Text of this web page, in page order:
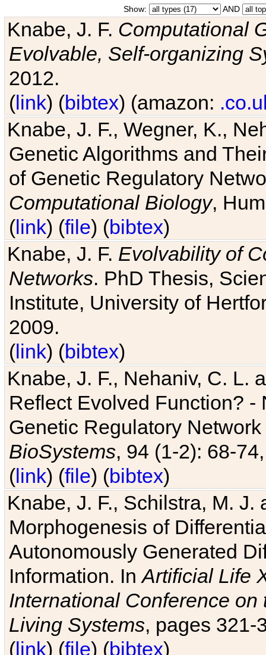
Show: AND
Knabe, J. F. Computational
Evolvable, Self-organizing
2012.
(link) (bibtex) (amazon:
Knabe, J. F., Wegner, K.,
Genetic Algorithms and
of Genetic Regulatory
Computational Biology,
(link) (file) (bibtex)
Knabe, J. F. Evolvability of
Networks. PhD Thesis,
Institute, University of
2009.
(link) (bibtex)
Knabe, J. F., Nehaniv, C. L.
Reflect Evolved Function?
Genetic Regulatory
BioSystems, 94 (1-2): 68-
(link) (file) (bibtex)
Knabe, J. F., Schilstra, M.
Morphogenesis of
Autonomously Generated
Information. InArtificial Life
International Conference
Living Systems, pages 321-
(link) (file) (bibtex)